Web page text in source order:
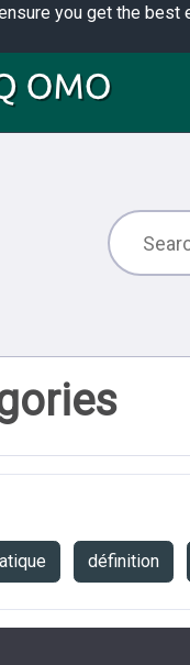
you get the best
définition